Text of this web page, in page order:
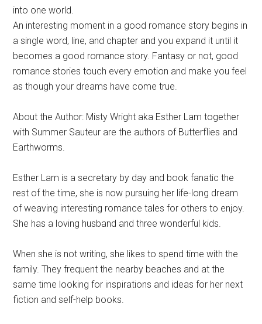
into one world.
An interesting moment in a good romance story begins in
a single word, line, and chapter and you expand it until it
becomes a good romance story. Fantasy or not, good
romance stories touch every emotion and make you feel
as though your dreams have come true.
About the Author: Misty Wright aka Esther Lam together
with Summer Sauteur are the authors of Butterflies and
Earthworms.
Esther Lam is a secretary by day and book fanatic the
rest of the time, she is now pursuing her life-long dream
of weaving interesting romance tales for others to enjoy.
She has a loving husband and three wonderful kids.
When she is not writing, she likes to spend time with the
family. They frequent the nearby beaches and at the
same time looking for inspirations and ideas for her next
fiction and self-help books.